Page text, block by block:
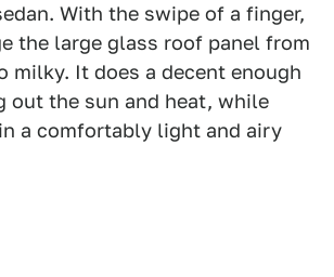
With the swipe of a finger,
the large glass roof panel from
milky. It does a decent enough
out the sun and heat, while
a comfortably light and airy